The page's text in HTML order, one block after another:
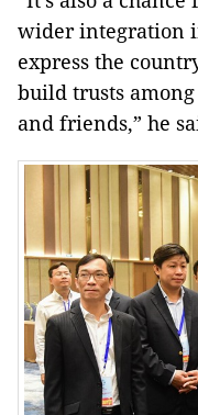
wider integration
express the
build trusts
and friends,” he